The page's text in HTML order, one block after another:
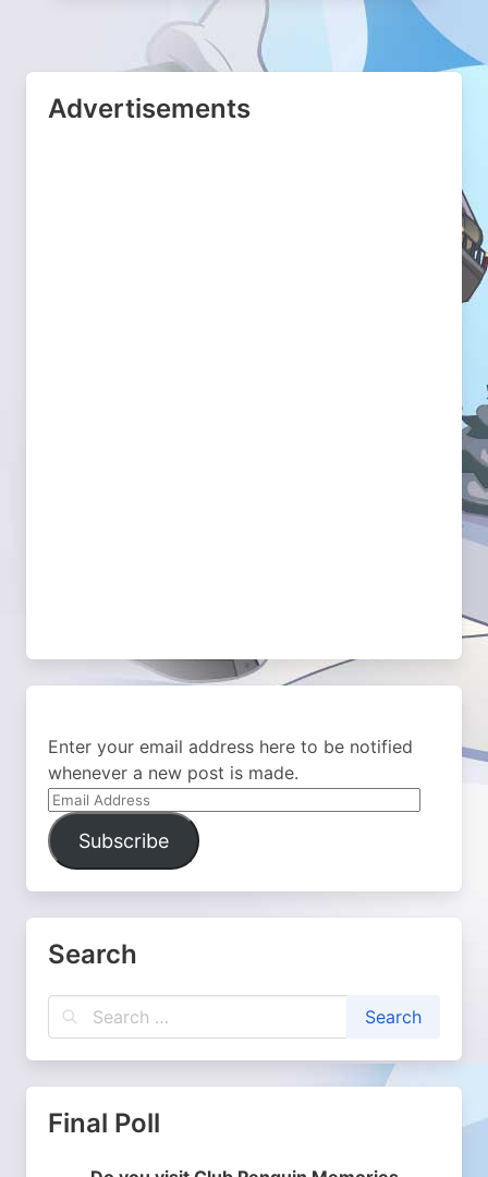
Advertisements
Enter your email address here to be notified
whenever a new post is made.
Email
Address
Subscribe
Search
Final Poll